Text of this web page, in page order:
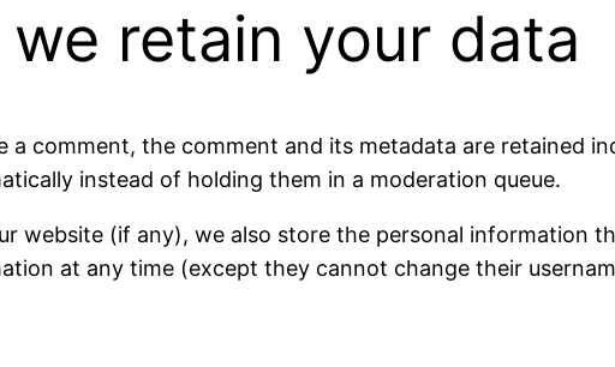
retain your data
a comment, the comment and its metadata are retained
instead of holding them in a moderation queue.
website (if any), we also store the personal information
at any time (except they cannot change their